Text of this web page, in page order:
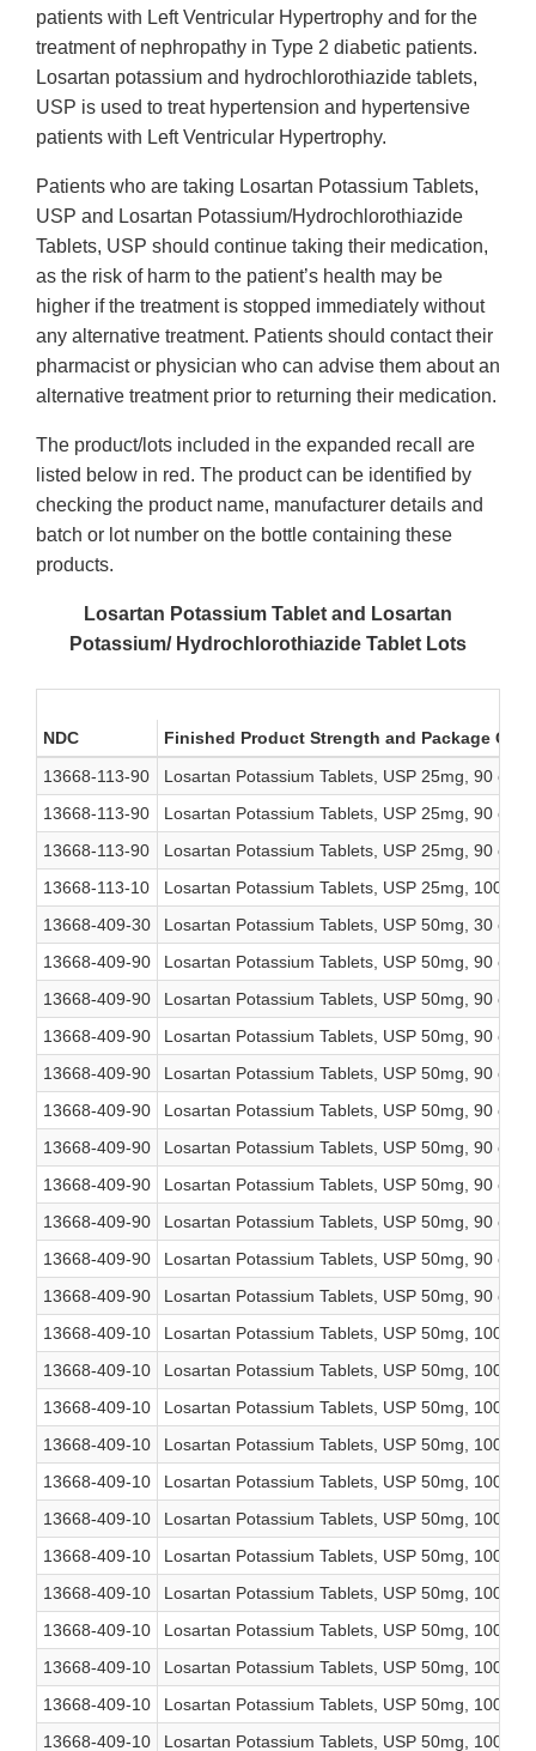
patients with Left Ventricular Hypertrophy and for the
treatment of nephropathy in Type 2 diabetic patients.
Losartan potassium and hydrochlorothiazide tablets,
USP is used to treat hypertension and hypertensive
patients with Left Ventricular Hypertrophy.
Patients who are taking Losartan Potassium Tablets,
USP and Losartan Potassium/Hydrochlorothiazide
Tablets, USP should continue taking their medication,
as the risk of harm to the patient’s health may be
higher if the treatment is stopped immediately without
any alternative treatment. Patients should contact their
pharmacist or physician who can advise them about an
alternative treatment prior to returning their medication.
The product/lots included in the expanded recall are
listed below in red. The product can be identified by
checking the product name, manufacturer details and
batch or lot number on the bottle containing these
products.
Losartan Potassium Tablet and Losartan
Potassium/ Hydrochlorothiazide Tablet Lots
NDC
Finished Product Strength and Package
13668-113-90
Losartan Potassium Tablets, USP 25mg, 90
13668-113-90
Losartan Potassium Tablets, USP 25mg, 90
13668-113-90
Losartan Potassium Tablets, USP 25mg, 90
13668-113-10
Losartan Potassium Tablets, USP 25mg, 1000
13668-409-30
Losartan Potassium Tablets, USP 50mg, 30
13668-409-90
Losartan Potassium Tablets, USP 50mg, 90
13668-409-90
Losartan Potassium Tablets, USP 50mg, 90
13668-409-90
Losartan Potassium Tablets, USP 50mg, 90
13668-409-90
Losartan Potassium Tablets, USP 50mg, 90
13668-409-90
Losartan Potassium Tablets, USP 50mg, 90
13668-409-90
Losartan Potassium Tablets, USP 50mg, 90
13668-409-90
Losartan Potassium Tablets, USP 50mg, 90
13668-409-90
Losartan Potassium Tablets, USP 50mg, 90
13668-409-90
Losartan Potassium Tablets, USP 50mg, 90
13668-409-90
Losartan Potassium Tablets, USP 50mg, 90
13668-409-10
Losartan Potassium Tablets, USP 50mg, 1000
13668-409-10
Losartan Potassium Tablets, USP 50mg, 1000
13668-409-10
Losartan Potassium Tablets, USP 50mg, 1000
13668-409-10
Losartan Potassium Tablets, USP 50mg, 1000
13668-409-10
Losartan Potassium Tablets, USP 50mg, 1000
13668-409-10
Losartan Potassium Tablets, USP 50mg, 1000
13668-409-10
Losartan Potassium Tablets, USP 50mg, 1000
13668-409-10
Losartan Potassium Tablets, USP 50mg, 1000
13668-409-10
Losartan Potassium Tablets, USP 50mg, 1000
13668-409-10
Losartan Potassium Tablets, USP 50mg, 1000
13668-409-10
Losartan Potassium Tablets, USP 50mg, 1000
13668-409-10
Losartan Potassium Tablets, USP 50mg, 1000